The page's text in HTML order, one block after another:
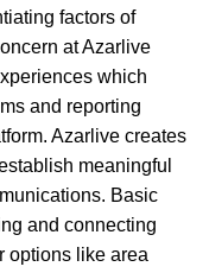
factors of
at Azarlive
which
and reporting
Azarlive creates
meaningful
Basic
and connecting
options like area